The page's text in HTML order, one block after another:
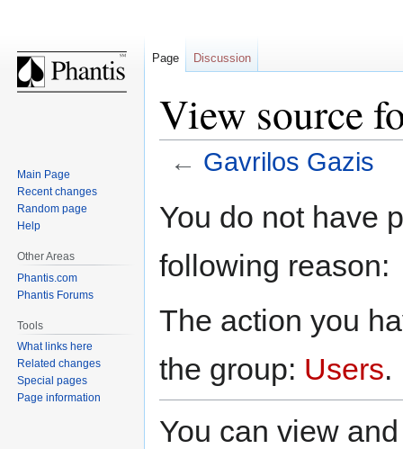
View source
← Gavrilos Gazis
toto
You do not have
following reason:
The action you
the group: Users.
You can view
Page Discussion
Main Page
Recent changes
Random page
Help
Other Areas
Phantis.com
Phantis Forums
Tools
What links here
Related changes
Special pages
Page information